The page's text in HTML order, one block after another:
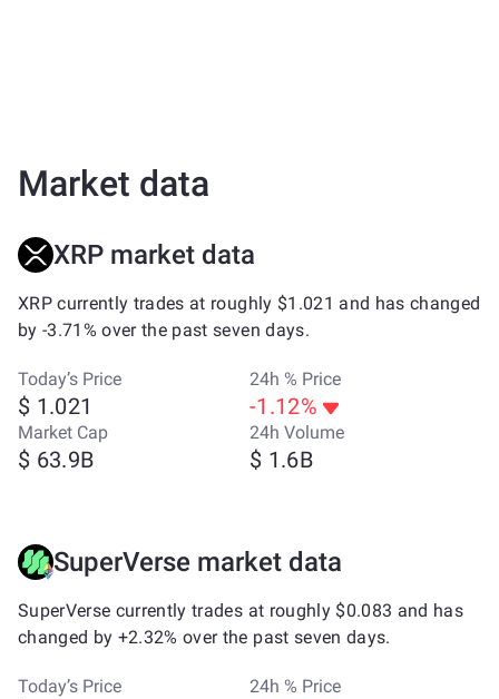
Market data
XRP market data
XRP currently trades at roughly $1.021 and has changed
by -3.71% over the past seven days.
Today’s Price
$ 1.021
24h % Price
-1.12%
Market Cap
$ 63.9B
24h Volume
$ 1.6B
SuperVerse market data
SuperVerse currently trades at roughly $0.083 and has
changed by +2.32% over the past seven days.
Today’s Price 24h % Price